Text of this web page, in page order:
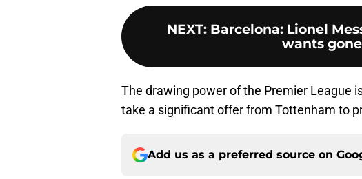
NEXT: Barcelona: Lionel
wants
The drawing power of the Premier League
take a significant offer from Tottenham to
Add us as a preferred source on